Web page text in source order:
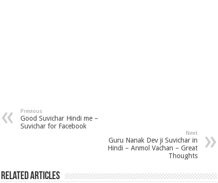
Previous
Good Suvichar Hindi me –
Suvichar for Facebook
Next
Guru Nanak Dev ji Suvichar in
Hindi – Anmol Vachan – Great
Thoughts
Related Articles